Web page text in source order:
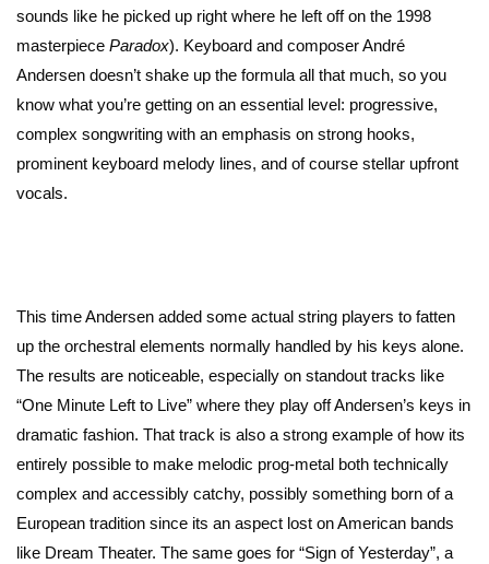
sounds like he picked up right where he left off on the 1998
masterpiece Paradox). Keyboard and composer André
Andersen doesn’t shake up the formula all that much, so you
know what you’re getting on an essential level: progressive,
complex songwriting with an emphasis on strong hooks,
prominent keyboard melody lines, and of course stellar upfront
vocals.
This time Andersen added some actual string players to fatten
up the orchestral elements normally handled by his keys alone.
The results are noticeable, especially on standout tracks like
“One Minute Left to Live” where they play off Andersen’s keys in
dramatic fashion. That track is also a strong example of how its
entirely possible to make melodic prog-metal both technically
complex and accessibly catchy, possibly something born of a
European tradition since its an aspect lost on American bands
like Dream Theater. The same goes for “Sign of Yesterday”, a